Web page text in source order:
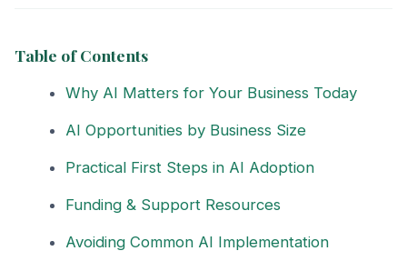
Table of Contents
Why AI Matters for Your Business Today
AI Opportunities by Business Size
Practical First Steps in AI Adoption
Funding & Support Resources
Avoiding Common AI Implementation